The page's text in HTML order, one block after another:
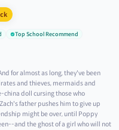
Top School Recommend
for almost as long, they've been
and thieves, mermaids and
china doll cursing those who
father pushes him to give up
might be over, until Poppy
and the ghost of a girl who will not